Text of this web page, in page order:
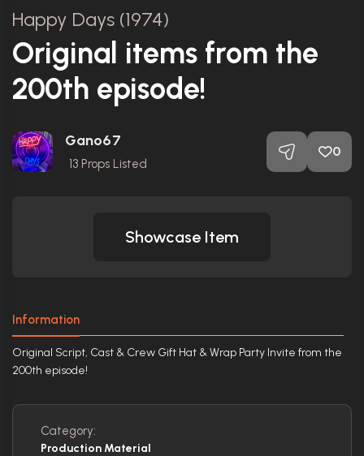
Happy Days (1974)
Original items from the
200th episode!
Gano67
13 Props Listed
0
Showcase Item
Information
Original Script, Cast & Crew Gift Hat & Wrap Party Invite from the
200th episode!
Category:
Production Material